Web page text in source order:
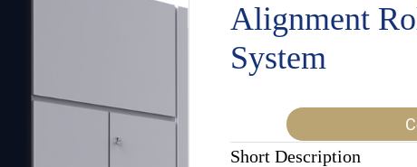
Alignment
System
Short Description